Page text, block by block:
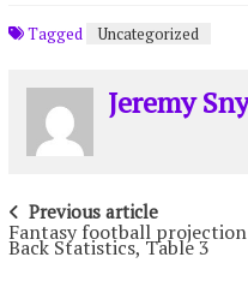
Tagged Uncategorized
Jeremy
Post
navigation
Previous article
Fantasy football
Back Statistics, Table 3